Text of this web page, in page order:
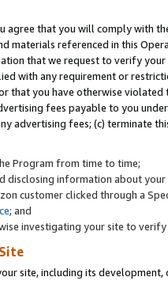
agree that you will comply with
materials referenced in this
that we request to verify
with any requirement or
that you have otherwise
fees payable to you
advertising fees; (c) terminate
Program from time to time;
disclosing information about
customer clicked through a
; and
investigating your site to
site, including its